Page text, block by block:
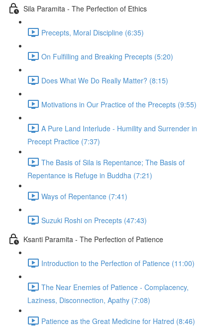
Sila Paramita - The Perfection of Ethics
Precepts, Moral Discipline (6:35)
On Fulfilling and Breaking Precepts (5:20)
Does What We Do Really Matter? (8:15)
Motivations in Our Practice of the Precepts (9:55)
A Pure Land Interlude - Humility and Surrender in
Precept Practice (7:37)
The Basis of Sila is Repentance; The Basis of
Repentance is Refuge in Buddha (7:21)
Ways of Repentance (7:41)
Suzuki Roshi on Precepts (47:43)
Ksanti Paramita - The Perfection of Patience
Introduction to the Perfection of Patience (11:00)
The Near Enemies of Patience - Complacency,
Laziness, Disconnection, Apathy (7:08)
Patience as the Great Medicine for Hatred (8:46)